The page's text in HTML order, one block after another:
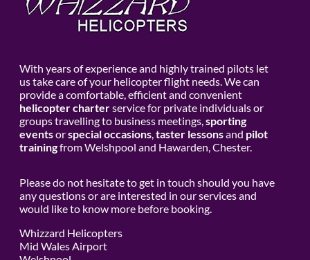
With years of experience and highly trained pilots let
us take care of your helicopter flight needs. We can
provide a comfortable, efficient and convenient
helicopter charterservice for private individuals or
groups travelling to business meetings,sporting
eventsorspecial occasions,taster lessonsand pilot
trainingfrom Welshpool and Hawarden, Chester.
Please do not hesitate to get in touch should you have
any questions or are interested in our services and
would like to know more before booking.
Whizzard Helicopters
Mid Wales Airport